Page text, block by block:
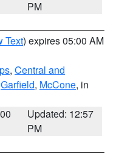
PM
Text) expires 05:00 AM
, Central and
Garfield, McCone, in
Updated: 12:57
PM